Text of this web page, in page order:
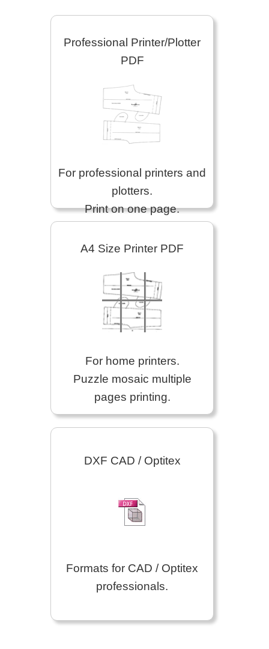
Professional Printer/Plotter
PDF
For professional printers and
plotters.
Print on one page.
A4 Size Printer PDF
For home printers.
Puzzle mosaic multiple
pages printing.
DXF CAD / Optitex
Formats for CAD / Optitex
professionals.